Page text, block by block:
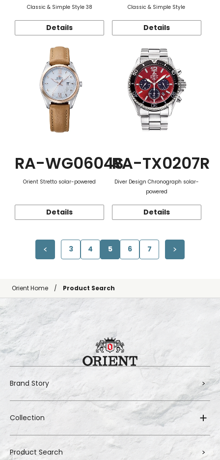
Classic & Simple Style 38
Details
Classic & Simple Style
Details
RA-WG0604S
Orient Stretto solar-powered
Details
RA-TX0207R
Diver Design Chronograph solar-
powered
Details
3 4 5 6 7
Orient Home Product Search
Brand Story
Collection
Product Search